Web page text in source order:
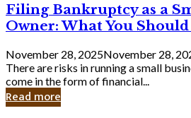
Filing
Bankruptcy
as
a
Small
Business
Owner:
What
Filing Bankruptcy as a
Owner: What You
November 28, 2025November 28,
There are risks in running a small
come in the form of financial...
Read more